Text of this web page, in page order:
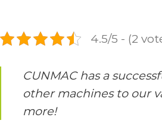
4.5/5 - (2
CUNMAC has a
other machines to our
more!